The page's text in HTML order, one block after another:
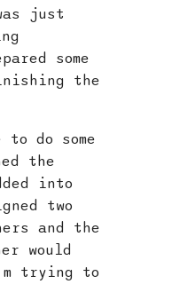
just
some
the
do some
the
into
two
and the
would
trying to